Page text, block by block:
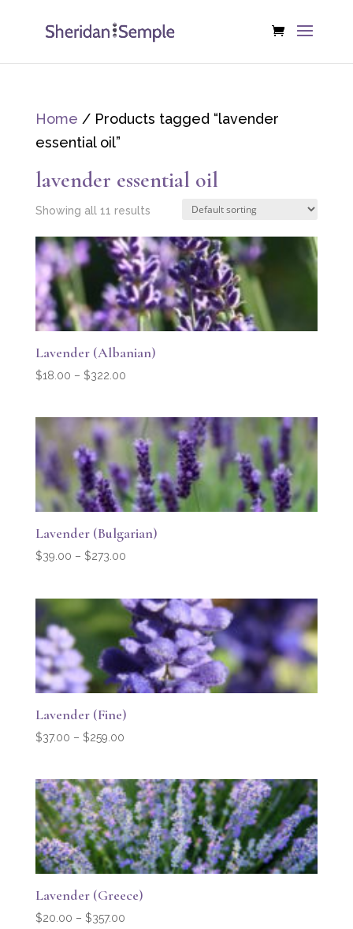
Home / Products tagged “lavender
essential oil”
lavender essential oil
Showing all 11 results
Lavender (Albanian)
$18.00 – $322.00Price
through
$322.00
Lavender (Bulgarian)
$39.00 – $273.00Price
through
$273.00
Lavender (Fine)
$37.00 – $259.00Price
through
$259.00
Lavender (Greece)
$20.00 – $357.00Price